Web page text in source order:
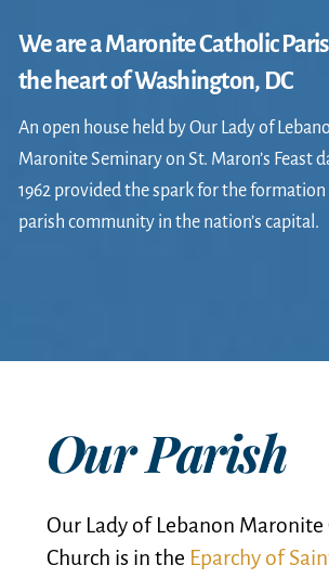
We are a Maronite Catholic
the heart of Washington, DC
An open house held by Our Lady of
Maronite Seminary on St. Maron’s Feast
1962 provided the spark for the formation
parish community in the nation’s capital.
Our Parish
Our Lady of Lebanon Maronite
Church is in the Eparchy of